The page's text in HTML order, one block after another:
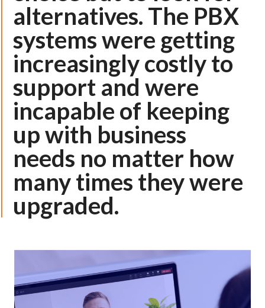
alternatives. The PBX
systems were getting
increasingly costly to
support and were
incapable of keeping
up with business
needs no matter how
many times they were
upgraded.